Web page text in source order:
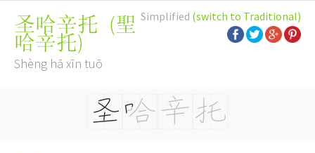
Simplified (switch to Traditional)
圣哈辛托 (聖
哈辛托)
Shèng hā xīn tuō